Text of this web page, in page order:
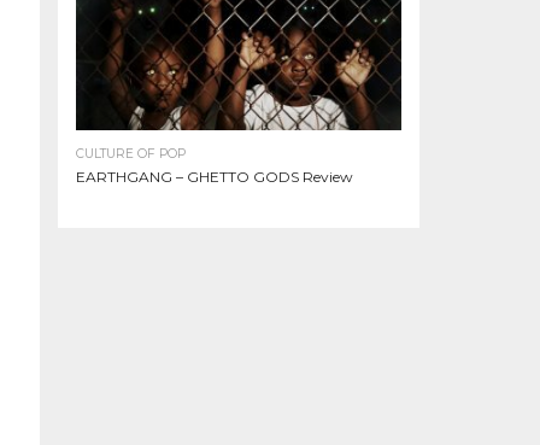
CULTURE OF POP
EARTHGANG – GHETTO GODS Review